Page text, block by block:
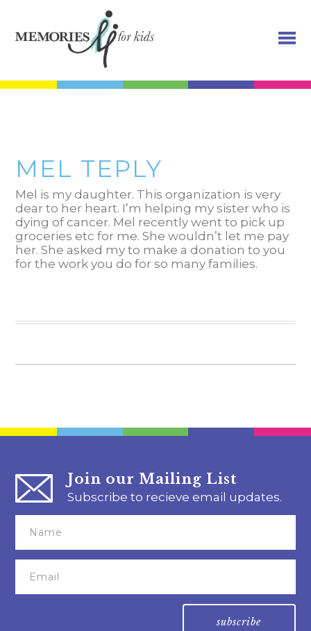
MEL TEPLY
Mel is my daughter. This organization is very
dear to her heart. I’m helping my sister who is
dying of cancer. Mel recently went to pick up
groceries etc for me. She wouldn’t let me pay
her. She asked my to make a donation to you
for the work you do for so many families.
Join our Mailing List
Subscribe to recieve email updates.